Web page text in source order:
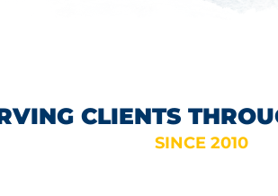
CLIENTS
SINCE 2010